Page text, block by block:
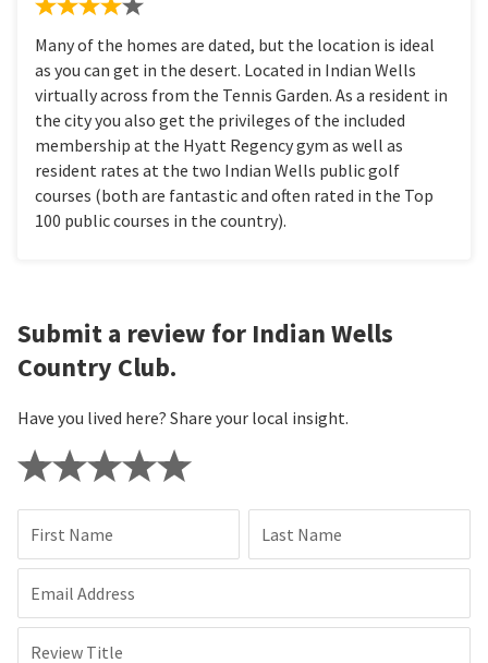
Many of the homes are dated, but the location is ideal
as you can get in the desert. Located in Indian Wells
virtually across from the Tennis Garden. As a resident in
the city you also get the privileges of the included
membership at the Hyatt Regency gym as well as
resident rates at the two Indian Wells public golf
courses (both are fantastic and often rated in the Top
100 public courses in the country).
Submit a review for Indian Wells
Country Club.
Have you lived here? Share your local insight.
First Name Last Name
Email Address
Review Title